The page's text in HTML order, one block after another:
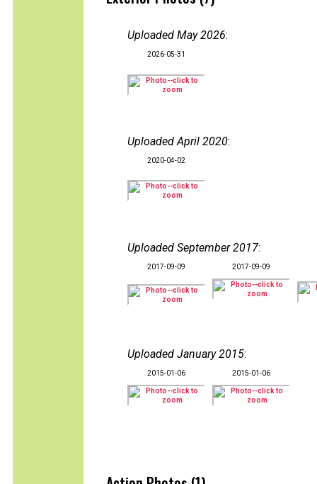
Uploaded May 2026:
2026-05-31
Uploaded April 2020:
2020-04-02
Uploaded September 2017:
2017-09-09 2017-09-09
Uploaded January 2015:
2015-01-06 2015-01-06